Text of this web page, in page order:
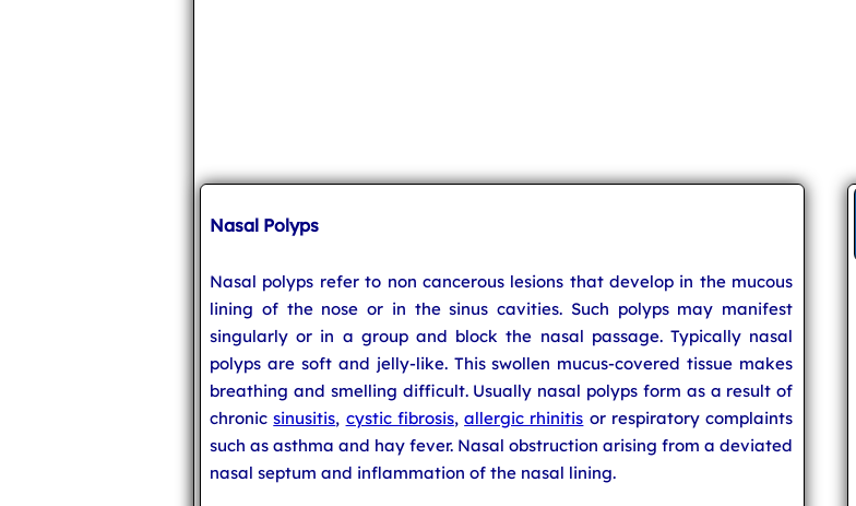
Nasal Polyps
Nasal polyps refer to non cancerous lesions that develop in the mucous
lining of the nose or in the sinus cavities. Such polyps may manifest
singularly or in a group and block the nasal passage. Typically nasal
polyps are soft and jelly-like. This swollen mucus-covered tissue makes
breathing and smelling difficult. Usually nasal polyps form as a result of
chronicsinusitis, cystic fibrosis,allergic rhinitis or respiratory complaints
such as asthma and hay fever. Nasal obstruction arising from a deviated
nasal septum and inflammation of the nasal lining.